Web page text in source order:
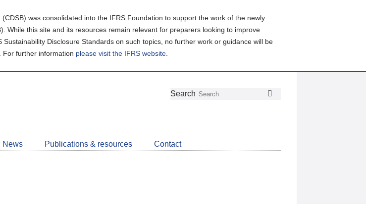
was consolidated into the IFRS Foundation to support the work of the newly
While this site and its resources remain relevant for preparers looking to improve
Disclosure Standards on such topics, no further work or guidance will be
For further information please visit the IFRS website
Follow
Join
LinkedIn
Get
about
CDSB
Search
News Publications & resources Contact